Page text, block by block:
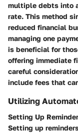
multiple debts into
rate. This method
reduced financial
managing one
is beneficial for
offering immediate
careful
include fees that
Utilizing
Setting Up
Setting up